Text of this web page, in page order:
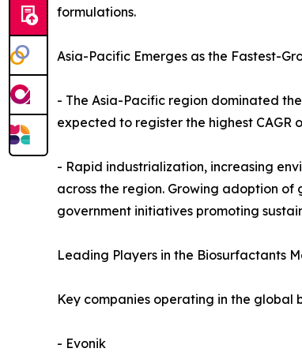
formulations.
Asia-Pacific Emerges as the Fastest-
- The Asia-Pacific region dominated
expected to register the highest CAGR
- Rapid industrialization, increasing
across the region. Growing adoption
government initiatives promoting
Leading Players in the Biosurfactants
Key companies operating in the global
- Evonik